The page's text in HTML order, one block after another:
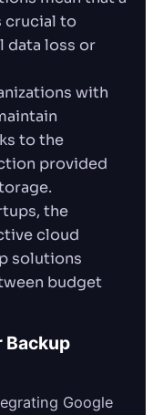
crucial to
data loss or
with
to the
provided
the
cloud
solutions
budget
Backup
Google